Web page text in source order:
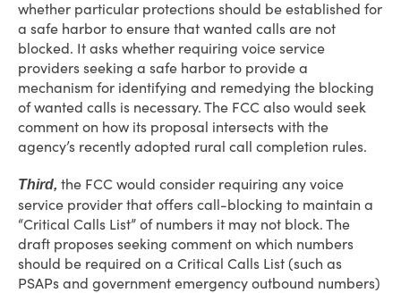
whether particular protections should be established for
a safe harbor to ensure that wanted calls are not
blocked. It asks whether requiring voice service
providers seeking a safe harbor to provide a
mechanism for identifying and remedying the blocking
of wanted calls is necessary. The FCC also would seek
comment on how its proposal intersects with the
agency’s recently adopted rural call completion rules.
Third, the FCC would consider requiring any voice
service provider that offers call-blocking to maintain a
“Critical Calls List” of numbers it may not block. The
draft proposes seeking comment on which numbers
should be required on a Critical Calls List (such as
PSAPs and government emergency outbound numbers)